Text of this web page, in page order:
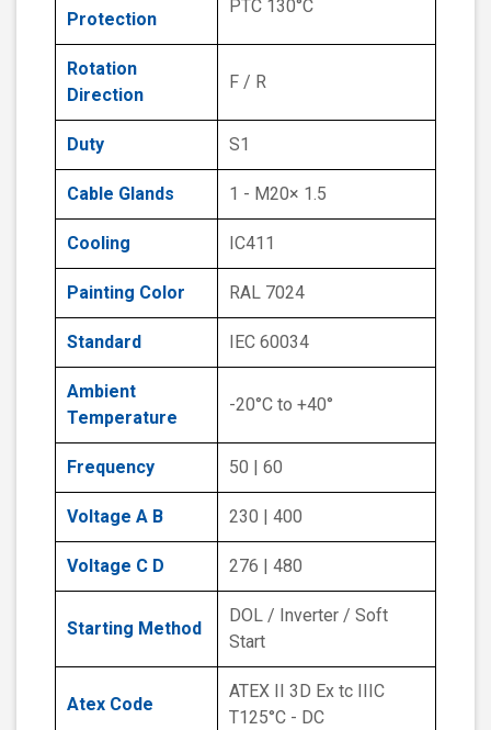
Protection
PTC 130°C
Rotation
Direction
F / R
Duty S1
Cable Glands 1 - M20× 1.5
Cooling IC411
Painting Color RAL 7024
Standard IEC 60034
Ambient
Temperature
-20°C to +40°
Frequency 50 | 60
Voltage A B 230 | 400
Voltage C D 276 | 480
Starting Method
DOL / Inverter / Soft
Start
Atex Code
ATEX II 3D Ex tc IIIC
T125°C - DC